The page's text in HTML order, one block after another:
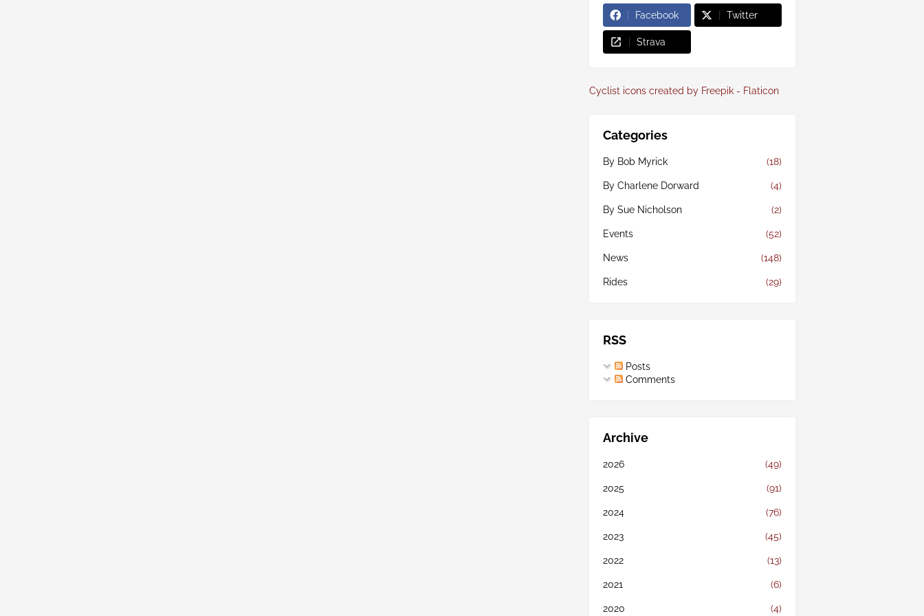
Facebook Twitter
Strava
Cyclist icons created by Freepik - Flaticon
Categories
By Bob Myrick (18)
By Charlene Dorward (4)
By Sue Nicholson (2)
Events (52)
News (148)
Rides (29)
RSS
Posts
Comments
Archive
2026 (49)
2025 (91)
2024 (76)
2023 (45)
2022 (13)
2021 (6)
2020 (4)